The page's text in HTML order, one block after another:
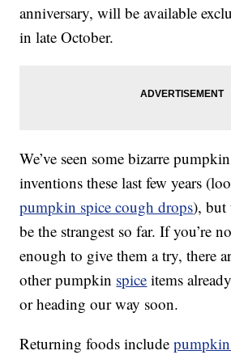
anniversary, will be available
in late October.
We’ve seen some bizarre
inventions these last few years
pumpkin spice cough drops), but
be the strangest so far. If you’re
enough to give them a try, there
other pumpkin spice items
or heading our way soon.
Returning foods include